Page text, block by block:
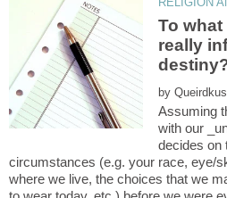
To
really
by
Assuming
with our
decides on
circumstances (e.g. your race, eye/
where we live, the choices that we